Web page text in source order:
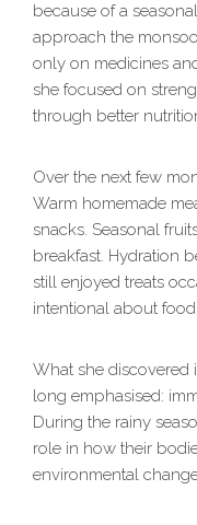
because of a
approach the
only on medicines
she focused on
through better
Over the next few
Warm homemade
snacks. Seasonal
breakfast. Hydration
still enjoyed treats
intentional about
What she discovered
long emphasised:
During the rainy
role in how their
environmental